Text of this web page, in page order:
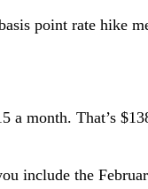
point rate hike
a month. That’s
include the